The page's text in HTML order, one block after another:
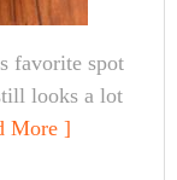
favorite spot
looks a lot
More ]